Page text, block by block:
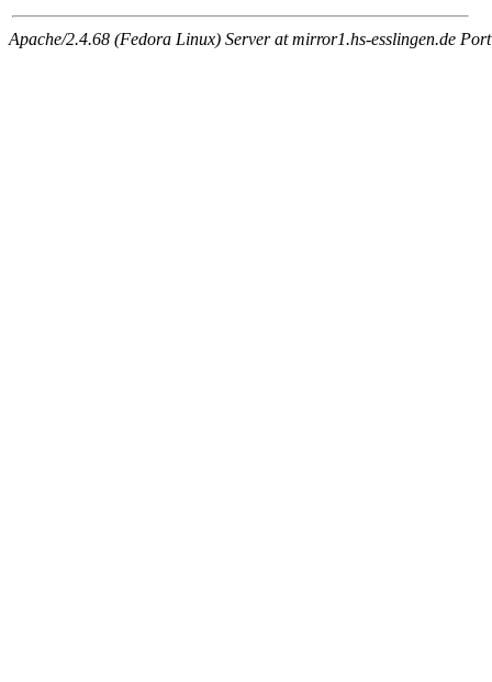
Apache/2.4.68 (Fedora Linux) Server at mirror1.hs-esslingen.de